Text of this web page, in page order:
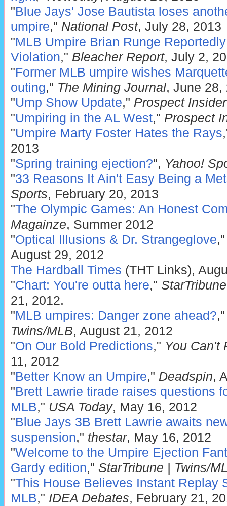
"Blue Jays' Jose Bautista loses
umpire," National Post, July 28, 2013
"MLB Umpire Brian Runge
Violation," Bleacher Report, July 2,
"Former MLB umpire wishes
outing," The Mining Journal, June 28,
"Ump Show Update," Prospect Insider
"Umpiring in the AL West," Prospect
"Umpire Marty Foster Hates the Rays
2013
"Spring training ejection?", Yahoo!
"33 Reasons It Ain't Easy Being a
Sports, February 20, 2013
"The Olympic Games: An Honest
Magainze, Summer 2012
"Optical Illusions & Dr. Strangeglove
August 29, 2012
The Hardball Times (THT Links),
"Chart: You're outta here,"
21, 2012.
"MLB umpires: Danger zone ahead?
Twins/MLB, August 21, 2012
"On Our Bold Predictions," You Can't
11, 2012
"Better Know an Umpire," Deadspin,
"Brett Lawrie tirade raises questions
MLB," USA Today, May 16, 2012
"Blue Jays 3B Brett Lawrie awaits
suspension," thestar, May 16, 2012
"Welcome to the Umpire Ejection
Gardy edition," StarTribune | Twins/
"This House Believes Instant Replay
MLB," IDEA Debates, February 21,